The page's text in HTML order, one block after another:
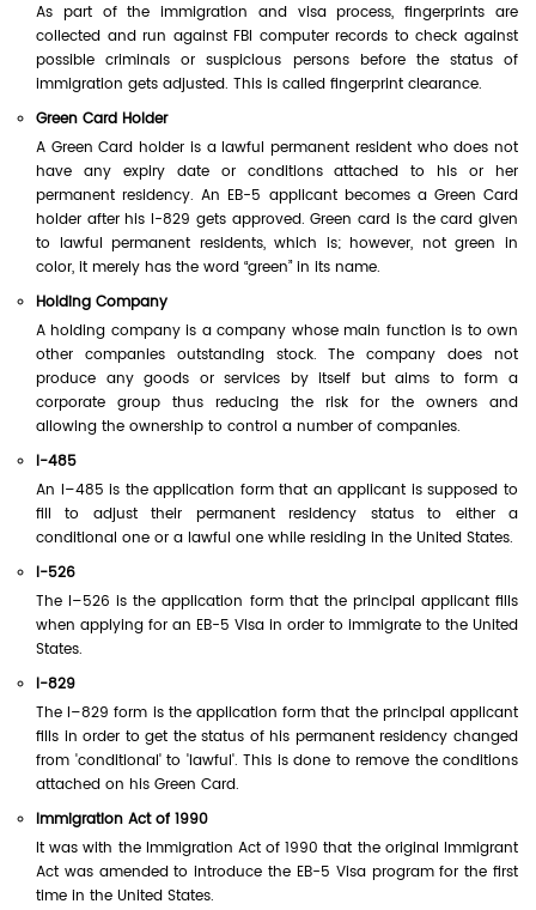
As part of the immigration and visa process, fingerprints are
collected and run against FBI computer records to check against
possible criminals or suspicious persons before the status of
immigration gets adjusted. This is called fingerprint clearance.
Green Card Holder
A Green Card holder is a lawful permanent resident who does not
have any expiry date or conditions attached to his or her
permanent residency. An EB-5 applicant becomes a Green Card
holder after his I-829 gets approved. Green card is the card given
to lawful permanent residents, which is; however, not green in
color, it merely has the word “green” in its name.
Holding Company
A holding company is a company whose main function is to own
other companies outstanding stock. The company does not
produce any goods or services by itself but aims to form a
corporate group thus reducing the risk for the owners and
allowing the ownership to control a number of companies.
I-485
An I–485 is the application form that an applicant is supposed to
fill to adjust their permanent residency status to either a
conditional one or a lawful one while residing in the United States.
I-526
The I–526 is the application form that the principal applicant fills
when applying for an EB-5 Visa in order to immigrate to the United
States.
I-829
The I–829 form is the application form that the principal applicant
fills in order to get the status of his permanent residency changed
from 'conditional' to 'lawful'. This is done to remove the conditions
attached on his Green Card.
Immigration Act of 1990
It was with the Immigration Act of 1990 that the original Immigrant
Act was amended to introduce the EB-5 Visa program for the first
time in the United States.